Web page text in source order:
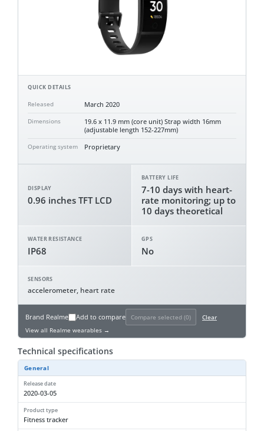
QUICK DETAILS
Released March 2020
Dimensions
19.6 x 11.9 mm (core unit) Strap width 16mm
(adjustable length 152-227mm)
Operating system Proprietary
DISPLAY
0.96 inches TFT LCD
BATTERY LIFE
7-10 days with heart-
rate monitoring; up to
10 days theoretical
WATER RESISTANCE
IP68
GPS
No
SENSORS
accelerometer, heart rate
Brand Realme Add to compare Compare selected (0)
Clear
View all Realme wearables →
Technical specifications
General
Release date
2020-03-05
Product type
Fitness tracker